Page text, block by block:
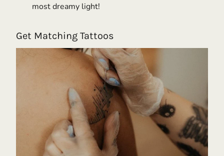
most dreamy light!
Get Matching Tattoos